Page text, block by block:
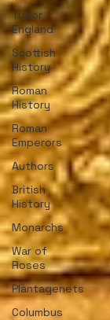
Tudor
England
Scottish
History
Roman
History
Roman
Emperors
Authors
British
History
Monarchs
War of
Roses
Plantagenets
Columbus